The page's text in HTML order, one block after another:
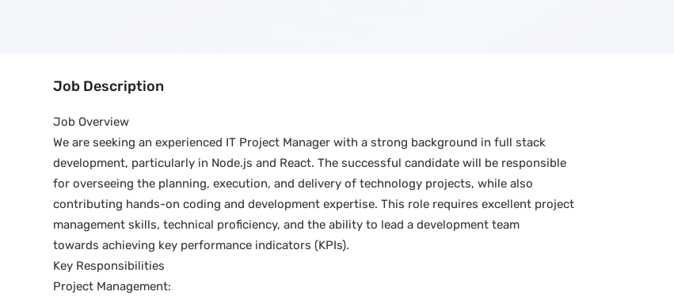
Job Description
Job Overview
We are seeking an experienced IT Project Manager with a strong background in full stack
development, particularly in Node.js and React. The successful candidate will be responsible
for overseeing the planning, execution, and delivery of technology projects, while also
contributing hands-on coding and development expertise. This role requires excellent project
management skills, technical proficiency, and the ability to lead a development team
towards achieving key performance indicators (KPIs).
Key Responsibilities
Project Management: